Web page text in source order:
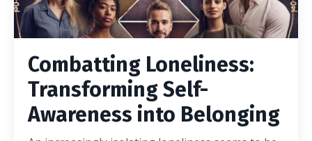
Combatting Loneliness:
Transforming Self-
Awareness into Belonging